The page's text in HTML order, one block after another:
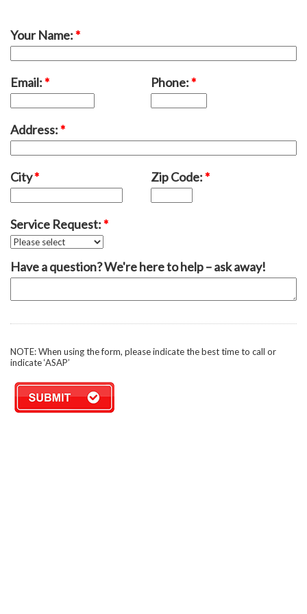
Your Name:*
Email:* Phone:*
Address:*
City* Zip Code:*
Service Request:*
Have a question? We're here to help – ask away!
NOTE: When using the form, please indicate the best time to call or
indicate ‘ASAP’